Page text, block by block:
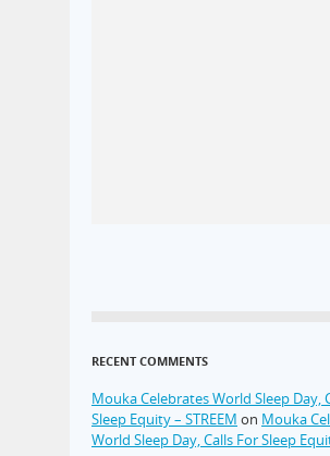
RECENT COMMENTS
Mouka Celebrates World Sleep Day,
Sleep Equity – STREEM on Mouka
World Sleep Day, Calls For Sleep